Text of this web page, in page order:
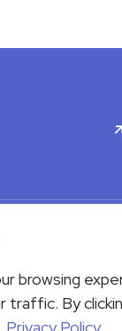
do not
are
browsing
traffic. By